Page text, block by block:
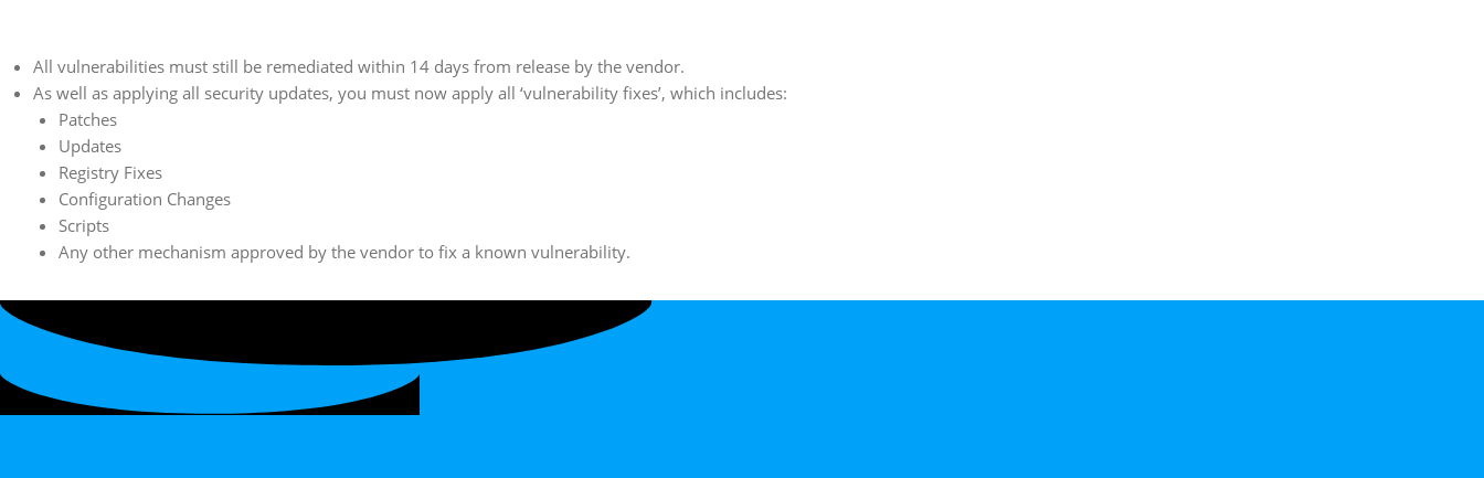
All vulnerabilities must still be remediated within 14 days from release by the vendor.
As well as applying all security updates, you must now apply all ‘vulnerability fixes’, which includes:
Patches
Updates
Registry Fixes
Configuration Changes
Scripts
Any other mechanism approved by the vendor to fix a known vulnerability.